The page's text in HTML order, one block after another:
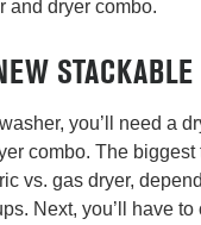
and dryer combo.
STACKABLE
you’ll need a
combo. The
vs. gas dryer,
Next, you’ll have